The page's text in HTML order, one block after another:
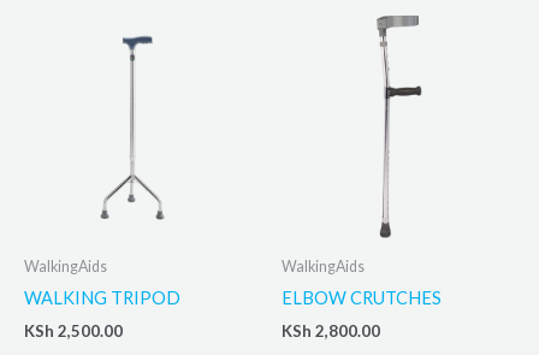
WalkingAids
WALKING TRIPOD
KSh 2,500.00
WalkingAids
ELBOW CRUTCHES
KSh 2,800.00